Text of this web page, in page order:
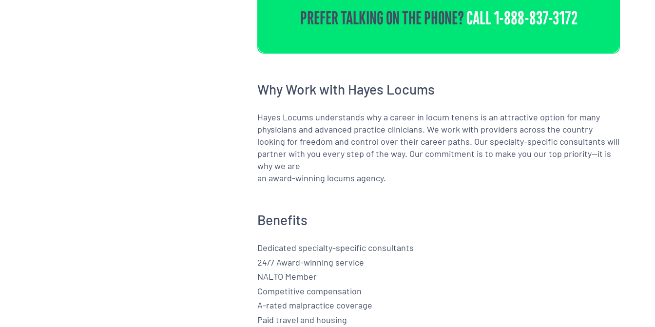
PREFER TALKING ON THE PHONE?CALL1-888-837-3172
Why Work with Hayes Locums
Hayes Locums understands why a career in locum tenens is an attractive option for many
physicians and advanced practice clinicians. We work with providers across the country
looking for freedom and control over their career paths. Our specialty-specific consultants will
partner with you every step of the way. Our commitment is to make you our top priority—it is
why we are
an award-winning locums agency.
Benefits
Dedicated specialty-specific consultants
24/7 Award-winning service
NALTO Member
Competitive compensation
A-rated malpractice coverage
Paid travel and housing